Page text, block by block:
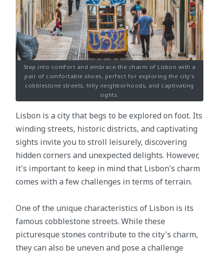
Step into comfort and embrace the charm of Lisbon with a
pair of comfortable shoes, perfect for exploring the city's
cobblestone streets, hilly neighborhoods, and captivating
sights.
Lisbon is a city that begs to be explored on foot. Its
winding streets, historic districts, and captivating
sights invite you to stroll leisurely, discovering
hidden corners and unexpected delights. However,
it's important to keep in mind that Lisbon's charm
comes with a few challenges in terms of terrain.
One of the unique characteristics of Lisbon is its
famous cobblestone streets. While these
picturesque stones contribute to the city's charm,
they can also be uneven and pose a challenge